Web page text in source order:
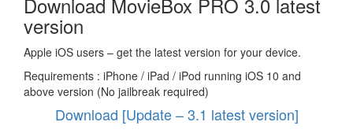
version
Apple iOS users – get the latest version for your device.
Requirements : iPhone / iPad / iPod running iOS 10 and
above version (No jailbreak required)
Download [Update – 3.1 latest version]